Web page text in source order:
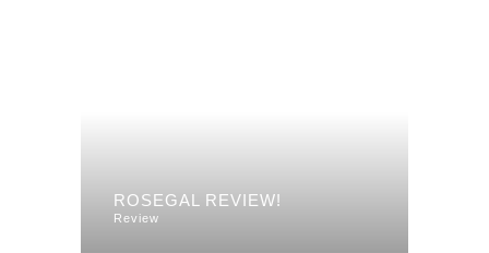
ROSEGAL REVIEW!
Review